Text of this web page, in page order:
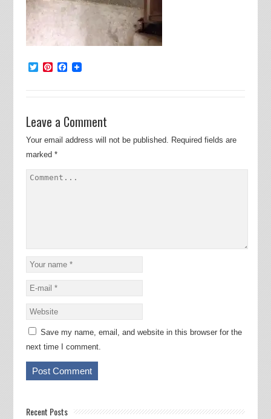
TwitterPinterest
Facebook
Leave a Comment
Your email address will not be published. Required fields are
marked *
Save my name, email, and website in this browser for the
next time I comment.
Recent Posts